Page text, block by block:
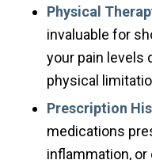
Physical
invaluable for
your pain levels
physical
Prescription
medications
inflammation,